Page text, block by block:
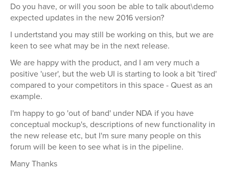
Do you have, or will you soon be able to talk about\demo
expected updates in the new 2016 version?
I undertstand you may still be working on this, but we are
keen to see what may be in the next release.
We are happy with the product, and I am very much a
positive 'user', but the web UI is starting to look a bit 'tired'
compared to your competitors in this space - Quest as an
example.
I'm happy to go 'out of band' under NDA if you have
conceptual mockup's, descriptions of new functionality in
the new release etc, but I'm sure many people on this
forum will be keen to see what is in the pipeline.
Many Thanks